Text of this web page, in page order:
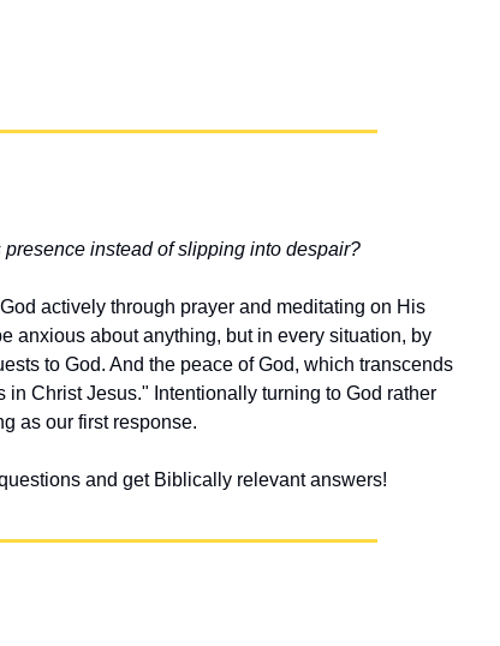
instead of slipping into despair?
actively through prayer and meditating on His
anxious about anything, but in every situation, by
to God. And the peace of God, which transcends
Christ Jesus." Intentionally turning to God rather
as our first response.
and get Biblically relevant answers!